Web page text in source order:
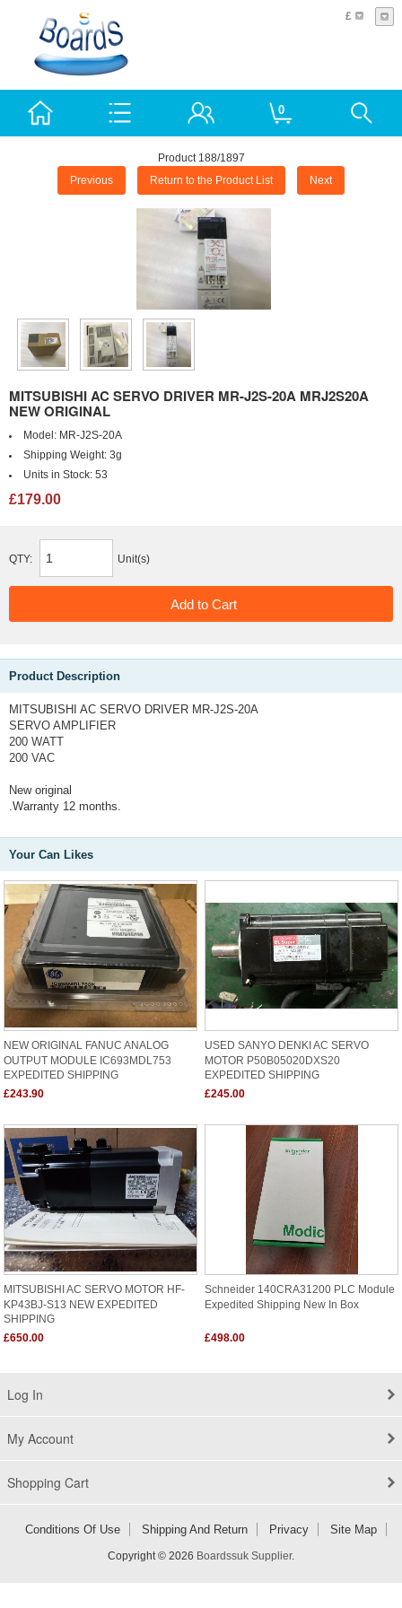
£
0
Product 188/1897
Previous Return to the Product List Next
MITSUBISHI AC SERVO DRIVER MR-J2S-20A MRJ2S20A
NEW ORIGINAL
Model: MR-J2S-20A
Shipping Weight: 3g
Units in Stock: 53
£179.00
QTY: Unit(s)
Product Description
MITSUBISHI AC SERVO DRIVER MR-J2S-20A
SERVO AMPLIFIER
200 WATT
200 VAC
New original
.Warranty 12 months.
Your Can Likes
NEW ORIGINAL FANUC ANALOG
OUTPUT MODULE IC693MDL753
EXPEDITED SHIPPING
£243.90
USED SANYO DENKI AC SERVO
MOTOR P50B05020DXS20
EXPEDITED SHIPPING
£245.00
MITSUBISHI AC SERVO MOTOR HF-
KP43BJ-S13 NEW EXPEDITED
SHIPPING
£650.00
Schneider 140CRA31200 PLC Module
Expedited Shipping New In Box
£498.00
Log In
My Account
Shopping Cart
Conditions Of Use Shipping And Return Privacy Site Map
Copyright © 2026 Boardssuk Supplier.